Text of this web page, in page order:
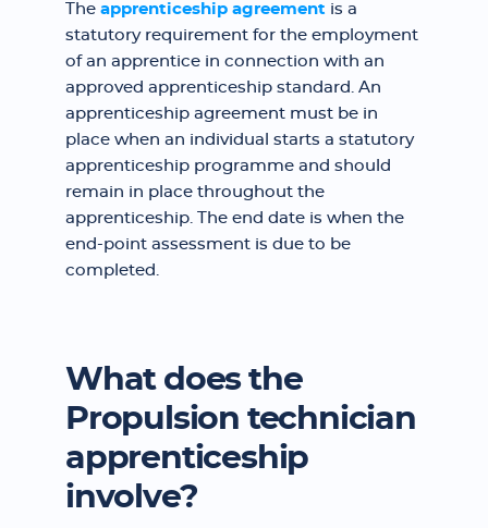
The apprenticeship agreement is a
statutory requirement for the employment
of an apprentice in connection with an
approved apprenticeship standard. An
apprenticeship agreement must be in
place when an individual starts a statutory
apprenticeship programme and should
remain in place throughout the
apprenticeship. The end date is when the
end-point assessment is due to be
completed.
What does the
Propulsion technician
apprenticeship
involve?